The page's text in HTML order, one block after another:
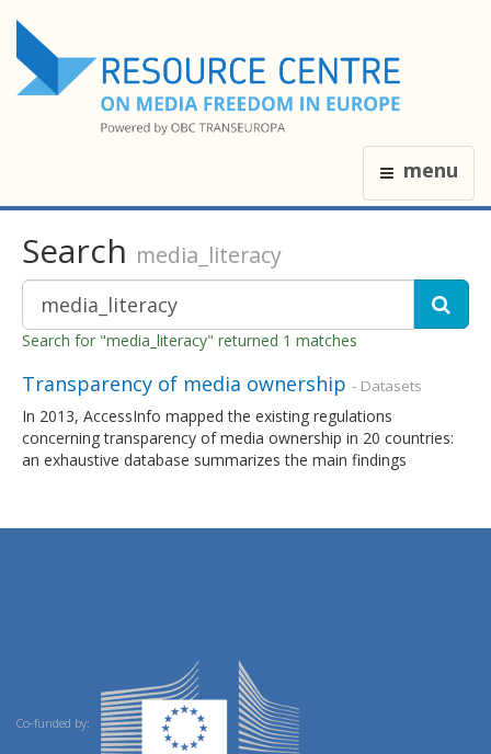
menu
Search media_literacy
Search for "media_literacy" returned 1 matches
Transparency of media ownership - Datasets
In 2013, AccessInfo mapped the existing regulations
concerning transparency of media ownership in 20 countries:
an exhaustive database summarizes the main findings
Co-funded by: